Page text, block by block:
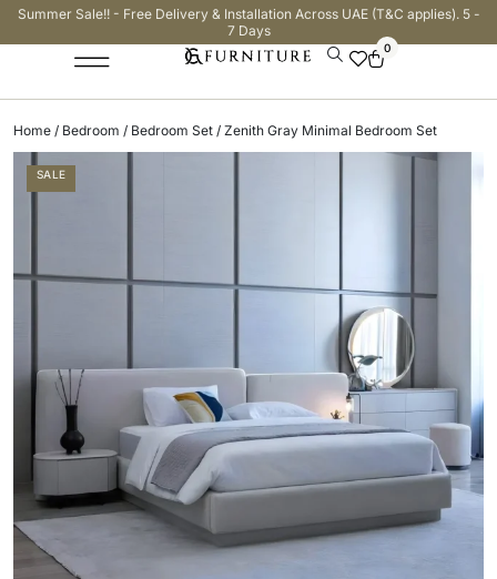
Summer Sale!! - Free Delivery & Installation Across UAE (T&C applies). 5 -
7 Days
0
Home / Bedroom / Bedroom Set / Zenith Gray Minimal Bedroom Set
SALE